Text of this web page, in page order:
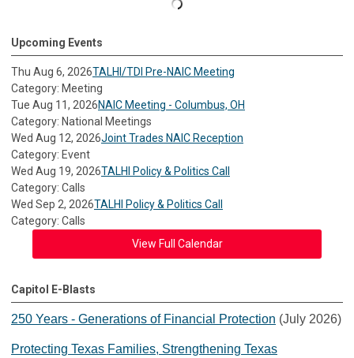
Upcoming Events
Thu Aug 6, 2026TALHI/TDI Pre-NAIC Meeting
Category: Meeting
Tue Aug 11, 2026NAIC Meeting - Columbus, OH
Category: National Meetings
Wed Aug 12, 2026Joint Trades NAIC Reception
Category: Event
Wed Aug 19, 2026TALHI Policy & Politics Call
Category: Calls
Wed Sep 2, 2026TALHI Policy & Politics Call
Category: Calls
View Full Calendar
Capitol E-Blasts
250 Years - Generations of Financial Protection (July 2026)
Protecting Texas Families, Strengthening Texas